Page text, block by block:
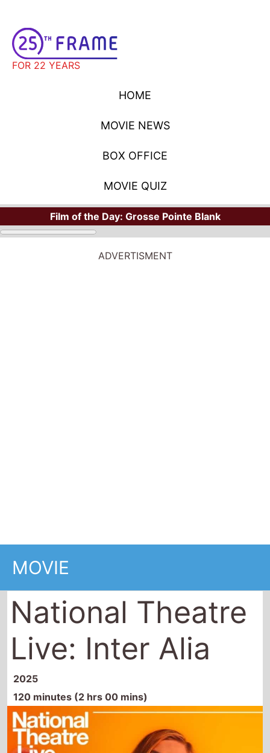
FOR 22 YEARS
HOME
MOVIE NEWS
BOX OFFICE
MOVIE QUIZ
Film of the Day: Grosse Pointe Blank
ADVERTISMENT
MOVIE
National Theatre
Live: Inter Alia
2025
120 minutes (2 hrs 00 mins)